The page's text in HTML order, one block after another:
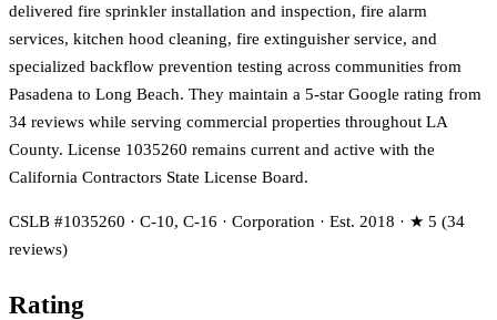
delivered fire sprinkler installation and inspection, fire alarm
services, kitchen hood cleaning, fire extinguisher service, and
specialized backflow prevention testing across communities from
Pasadena to Long Beach. They maintain a 5-star Google rating from
34 reviews while serving commercial properties throughout LA
County. License 1035260 remains current and active with the
California Contractors State License Board.
CSLB #1035260 · C-10, C-16 · Corporation · Est. 2018 · ★ 5 (34
reviews)
Rating